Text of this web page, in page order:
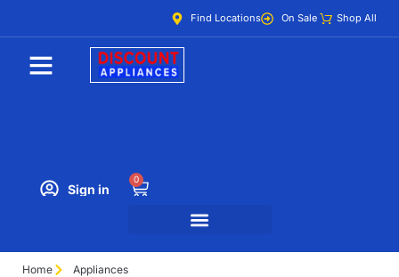
Find Locations On Sale Shop All
Sign in
0
Home
Appliances